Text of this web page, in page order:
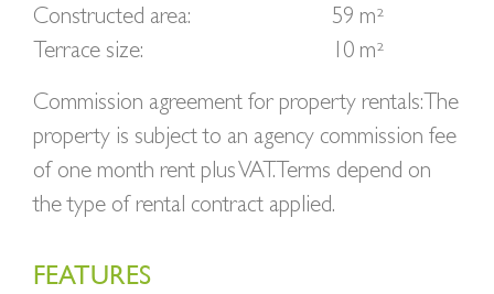
Constructed area:
59 m²
Terrace size:
10 m²
Commission agreement for property rentals: The
property is subject to an agency commission fee
of one month rent plus VAT. Terms depend on
the type of rental contract applied.
FEATURES